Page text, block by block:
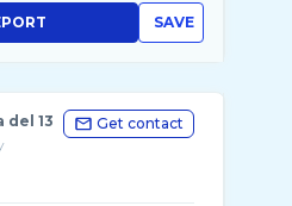
SAVE
del 13
Get contact